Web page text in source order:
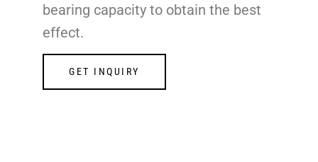
bearing capacity to obtain the best
effect.
GET INQUIRY